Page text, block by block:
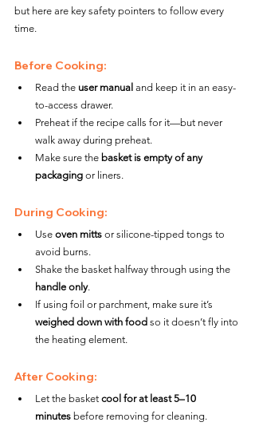
but here are key safety pointers to follow every
time.
Before Cooking:
Read the user manual and keep it in an easy-
to-access drawer.
Preheat if the recipe calls for it—but never
walk away during preheat.
Make sure the basket is empty of any
packaging or liners.
During Cooking:
Use oven mitts or silicone-tipped tongs to
avoid burns.
Shake the basket halfway through using the
handle only.
If using foil or parchment, make sure it’s
weighed down with food so it doesn’t fly into
the heating element.
After Cooking:
Let the basket cool for at least 5–10
minutes before removing for cleaning.